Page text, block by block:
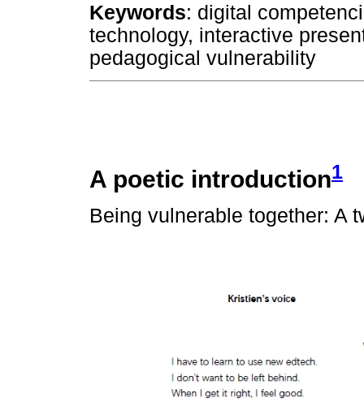
Keywords: digital
technology, interactive
pedagogical vulnerability
A poetic introduction1
Being vulnerable together: A